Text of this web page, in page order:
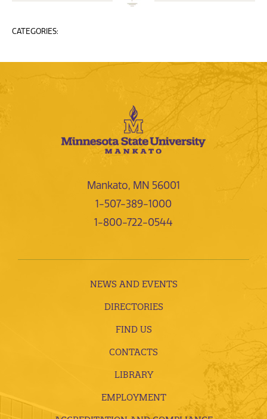
CATEGORIES:
Mankato, MN 56001
1-507-389-1000
1-800-722-0544
NEWS AND EVENTS
DIRECTORIES
FIND US
CONTACTS
LIBRARY
EMPLOYMENT